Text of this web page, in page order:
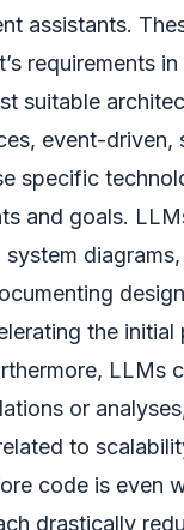
assistants.
requirements in
suitable
event-driven,
specific
and goals.
system
the initial
LLMs
or
to
code is even
drastically